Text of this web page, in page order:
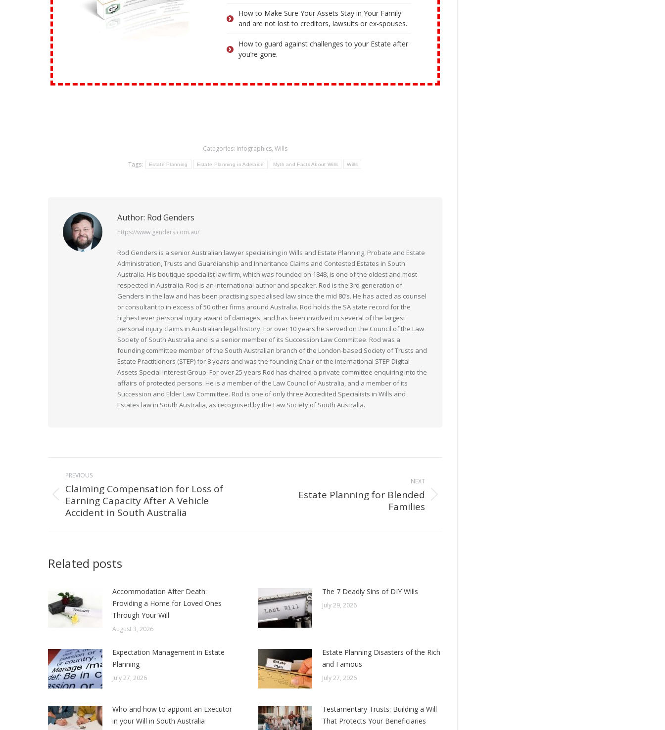
How to Make Sure Your Assets Stay in Your Family
and are not lost to creditors, lawsuits or ex-spouses.
How to guard against challenges to your Estate after
you’re gone.
Categories: Infographics, Wills
Tags:
Estate Planning Estate Planning in Adelaide Myth and Facts About Wills Wills
Author: Rod Genders
https://www.genders.com.au/
Rod Genders is a senior Australian lawyer specialising in Wills and Estate Planning, Probate and Estate
Administration, Trusts and Guardianship and Inheritance Claims and Contested Estates in South
Australia. His boutique specialist law firm, which was founded on 1848, is one of the oldest and most
respected in Australia. Rod is an international author and speaker. Rod is the 3rd generation of
Genders in the law and has been practising specialised law since the mid 80’s. He has acted as counsel
or consultant to in excess of 50 other firms around Australia. Rod holds the SA state record for the
highest ever personal injury award of damages, and has been involved in several of the largest
personal injury claims in Australian legal history. For over 10 years he served on the Council of the Law
Society of South Australia and is a senior member of its Succession Law Committee. Rod was a
founding committee member of the South Australian branch of the London-based Society of Trusts and
Estate Practitioners (STEP) for 8 years and was the founding Chair of the international STEP Digital
Assets Special Interest Group. For over 25 years Rod has chaired a private committee enquiring into the
affairs of protected persons. He is a member of the Law Council of Australia, and a member of its
Succession and Elder Law Committee. Rod is one of only three Accredited Specialists in Wills and
Estates law in South Australia, as recognised by the Law Society of South Australia.
Post
navigation
PREVIOUS
Previous
post:
Claiming Compensation for Loss of
Earning Capacity After A Vehicle
Accident in South Australia
NEXT
Estate Planning for Blended
Families
Related posts
Accommodation After Death:
Providing a Home for Loved Ones
Through Your Will
August 3, 2026
The 7 Deadly Sins of DIY Wills
July 29, 2026
Expectation Management in Estate
Planning
July 27, 2026
Estate Planning Disasters of the Rich
and Famous
July 27, 2026
Who and how to appoint an Executor
in your Will in South Australia
Testamentary Trusts: Building a Will
That Protects Your Beneficiaries